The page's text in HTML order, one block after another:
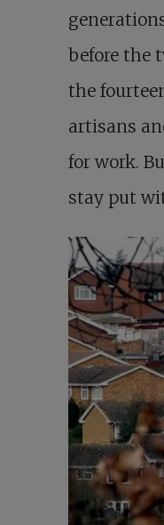
before the
the
artisans
for work.
stay put